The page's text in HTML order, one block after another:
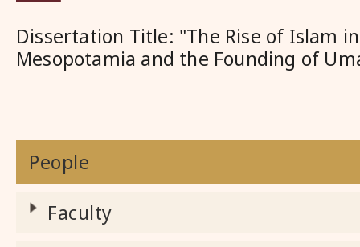
People
Faculty
Dissertation Title: "The Rise of Islam
Mesopotamia and the Founding of